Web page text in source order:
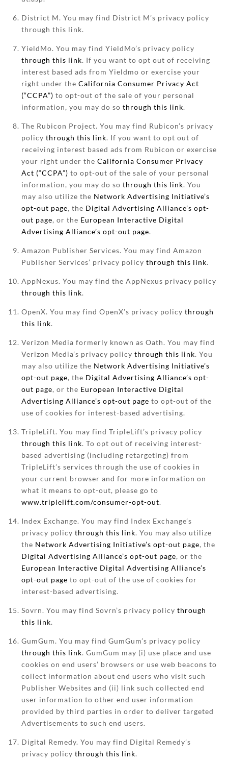
District M. You may find District M’s privacy policy
through this link.
YieldMo. You may find YieldMo’s privacy policy
through this link. If you want to opt out of receiving
interest based ads from Yieldmo or exercise your
right under theCalifornia Consumer Privacy Act
(“CCPA”) to opt-out of the sale of your personal
information, you may do sothrough this link.
The Rubicon Project. You may find Rubicon’s privacy
policythrough this link. If you want to opt out of
receiving interest based ads from Rubicon or exercise
your right under theCalifornia Consumer Privacy
Act (“CCPA”) to opt-out of the sale of your personal
information, you may do sothrough this link. You
may also utilize the Network Advertising Initiative’s
opt-out page, the Digital Advertising Alliance’s opt-
out page, or the European Interactive Digital
Advertising Alliance’s opt-out page.
Amazon Publisher Services. You may find Amazon
Publisher Services’ privacy policythrough this link.
AppNexus. You may find the AppNexus privacy policy
through this link.
OpenX. You may find OpenX’s privacy policythrough
this link.
Verizon Media formerly known as Oath. You may find
Verizon Media’s privacy policythrough this link. You
may also utilize the Network Advertising Initiative’s
opt-out page, the Digital Advertising Alliance’s opt-
out page, or the European Interactive Digital
Advertising Alliance’s opt-out page to opt-out of the
use of cookies for interest-based advertising.
TripleLift. You may find TripleLift’s privacy policy
through this link. To opt out of receiving interest-
based advertising (including retargeting) from
TripleLift’s services through the use of cookies in
your current browser and for more information on
what it means to opt-out, please go to
www.triplelift.com/consumer-opt-out.
Index Exchange. You may find Index Exchange’s
privacy policythrough this link. You may also utilize
the Network Advertising Initiative’s opt-out page, the
Digital Advertising Alliance’s opt-out page, or the
European Interactive Digital Advertising Alliance’s
opt-out page to opt-out of the use of cookies for
interest-based advertising.
Sovrn. You may find Sovrn’s privacy policythrough
this link.
GumGum. You may find GumGum’s privacy policy
through this link. GumGum may (i) use place and use
cookies on end users’ browsers or use web beacons to
collect information about end users who visit such
Publisher Websites and (ii) link such collected end
user information to other end user information
provided by third parties in order to deliver targeted
Advertisements to such end users.
Digital Remedy. You may find Digital Remedy’s
privacy policythrough this link.